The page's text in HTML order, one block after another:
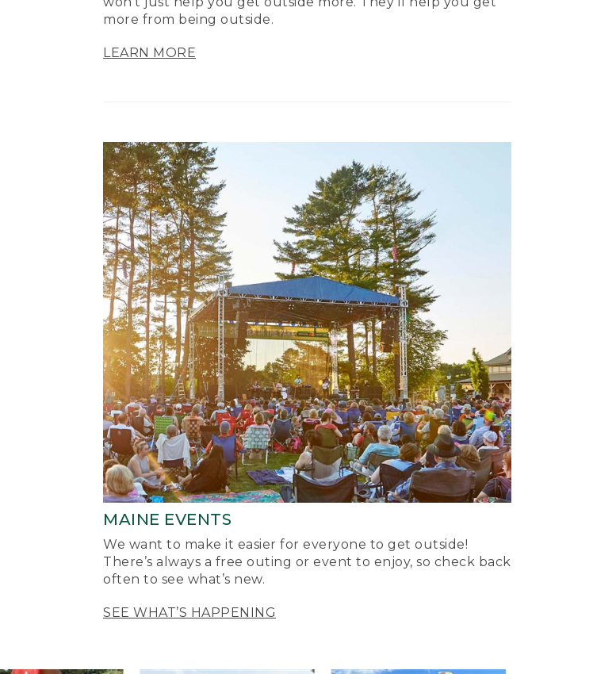
more from being outside.
LEARN MORE
MAINE EVENTS
We want to make it easier for everyone to get outside!
There’s always a free outing or event to enjoy, so check back
often to see what’s new.
SEE WHAT’S HAPPENING